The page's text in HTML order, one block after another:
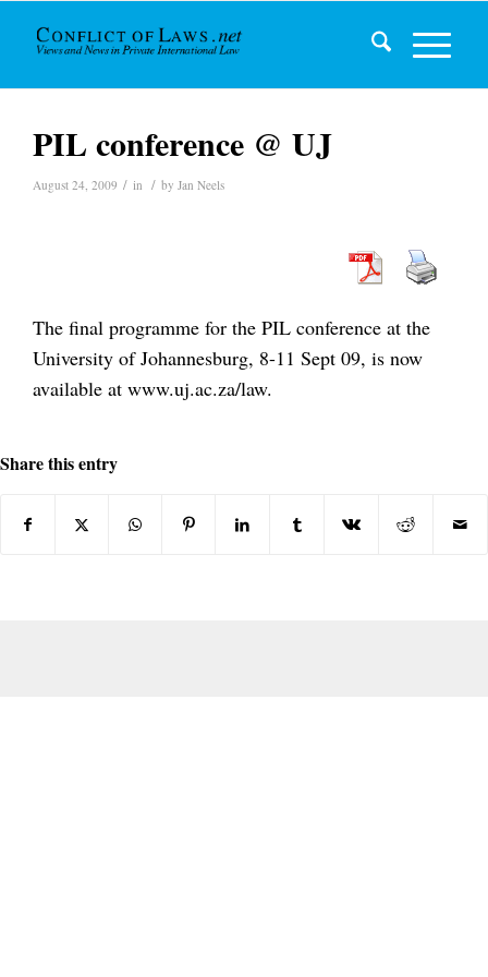
PIL conference @ UJ
August 24, 2009 / in / by Jan Neels
The final programme for the PIL conference at the
University of Johannesburg, 8-11 Sept 09, is now
available at www.uj.ac.za/law.
Share this entry